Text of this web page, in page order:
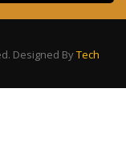
Designed ByTech
Contact Us